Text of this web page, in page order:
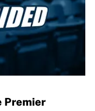
Premier